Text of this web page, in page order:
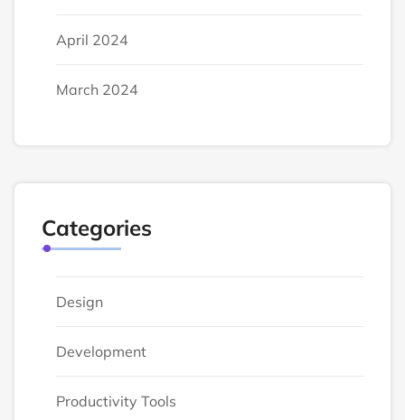
April 2024
March 2024
Categories
Design
Development
Productivity Tools